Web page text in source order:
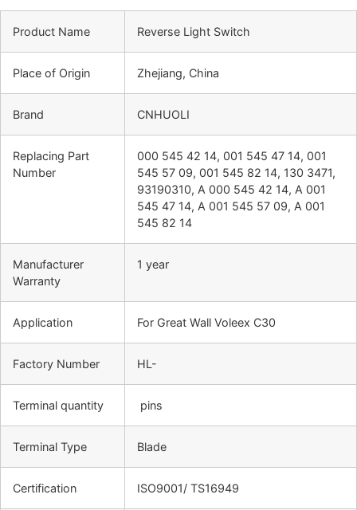
Product Name Reverse Light Switch
Place of Origin Zhejiang, China
Brand CNHUOLI
Replacing Part
Number
000 545 42 14, 001 545 47 14, 001
545 57 09, 001 545 82 14, 130 3471,
93190310, A 000 545 42 14, A 001
545 47 14, A 001 545 57 09, A 001
545 82 14
Manufacturer
Warranty
1 year
Application For Great Wall Voleex C30
Factory Number HL-
Terminal quantity pins
Terminal Type Blade
Certification ISO9001/ TS16949